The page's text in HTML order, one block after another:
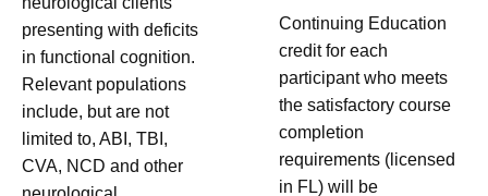
presenting with deficits
in functional cognition.
Relevant populations
include, but are not
limited to, ABI, TBI,
CVA, NCD and other
Continuing Education
credit for each
participant who meets
the satisfactory course
completion
requirements (licensed
in FL) will be